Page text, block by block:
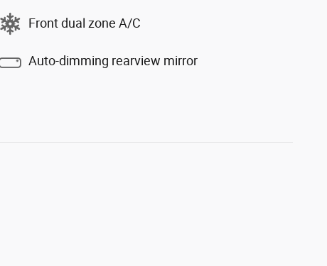
Front dual zone A/C
Auto-dimming rearview mirror